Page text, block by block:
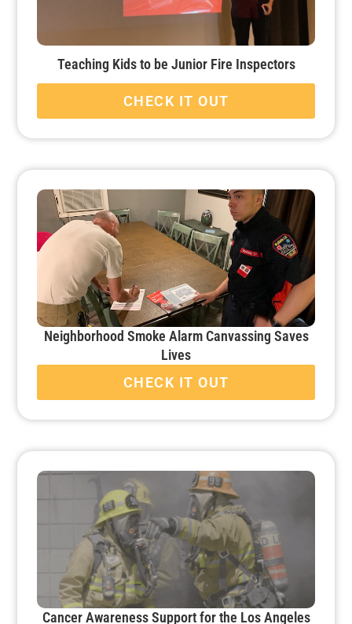
Teaching Kids to be Junior Fire Inspectors
CHECK IT OUT
Neighborhood Smoke Alarm Canvassing Saves
Lives
CHECK IT OUT
Cancer Awareness Support for the Los Angeles